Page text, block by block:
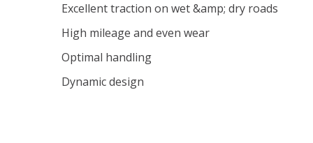
Excellent traction on wet &amp; dry roads
High mileage and even wear
Optimal handling
Dynamic design